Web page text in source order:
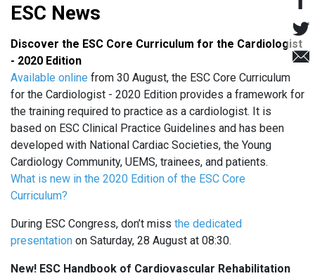
ESC News
Discover the ESC Core Curriculum for the Cardiologist
- 2020 Edition
Available online from 30 August, the ESC Core Curriculum
for the Cardiologist - 2020 Edition provides a framework for
the training required to practice as a cardiologist. It is
based on ESC Clinical Practice Guidelines and has been
developed with National Cardiac Societies, the Young
Cardiology Community, UEMS, trainees, and patients.
What is new in the 2020 Edition of the ESC Core
Curriculum?
During ESC Congress, don’t miss the dedicated
presentation on Saturday, 28 August at 08:30.
New! ESC Handbook of Cardiovascular Rehabilitation